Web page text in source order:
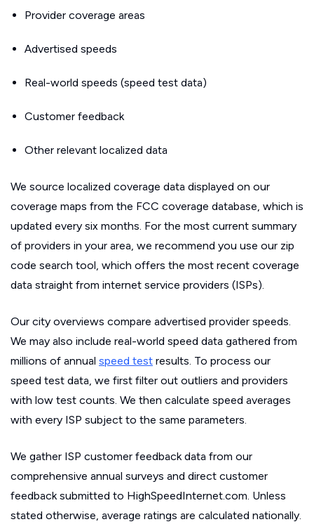
Provider coverage areas
Advertised speeds
Real-world speeds (speed test data)
Customer feedback
Other relevant localized data
We source localized coverage data displayed on our
coverage maps from the FCC coverage database, which is
updated every six months. For the most current summary
of providers in your area, we recommend you use our zip
code search tool, which offers the most recent coverage
data straight from internet service providers (ISPs).
Our city overviews compare advertised provider speeds.
We may also include real-world speed data gathered from
millions of annual speed test results. To process our
speed test data, we first filter out outliers and providers
with low test counts. We then calculate speed averages
with every ISP subject to the same parameters.
We gather ISP customer feedback data from our
comprehensive annual surveys and direct customer
feedback submitted to HighSpeedInternet.com. Unless
stated otherwise, average ratings are calculated nationally.